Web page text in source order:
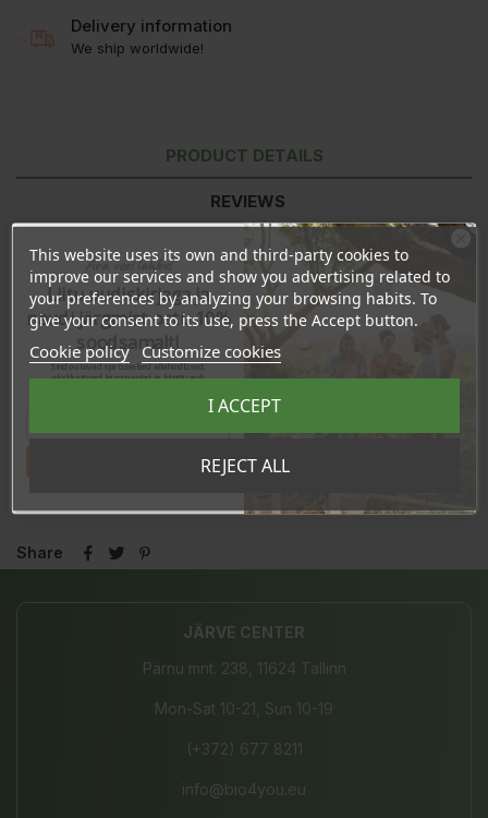
Delivery information
We ship worldwide!
PRODUCT DETAILS
REVIEWS
Share
JÄRVE CENTER
Pärnu mnt. 238, 11624 Tallinn
Mon-Sat 10-21, Sun 10-19
(+372) 677 8211
info@bio4you.eu
This website uses its own and third-party cookies to
improve our services and show you advertising related to
your preferences by analyzing your browsing habits. To
give your consent to its use, press the Accept button.
Cookie policy Customize cookies
REJECT ALL
I ACCEPT
Ära veel lahku!
Liitu uudiskirjaga ja
naudi järgmist ostu 10%
soodsamalt!
Sind ootavad spetsiaalsed allahindlused,
eksklusiivsed kampaaniad ja kingitused!